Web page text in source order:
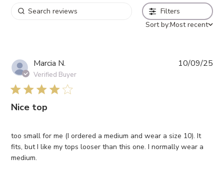
Filters
Sort by:Most recent
Marcia N.
Verified Buyer
4 star rating
Nice top
too small for me (I ordered a medium and wear a size 10). It
fits, but I like my tops looser than this one. I normally wear a
medium.
10/09/25